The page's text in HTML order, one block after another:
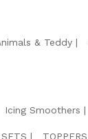
& Teddy
Icing Smoothers
TOPPERS